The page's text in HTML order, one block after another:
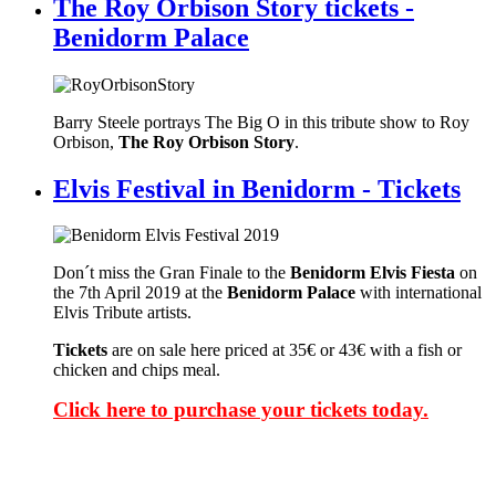
The Roy Orbison Story tickets -
Benidorm Palace
Barry Steele portrays The Big O in this tribute show to Roy
Orbison, The Roy Orbison Story.
Elvis Festival in Benidorm - Tickets
Don´t miss the Gran Finale to the Benidorm Elvis Fiesta on
the 7th April 2019 at the Benidorm Palace with international
Elvis Tribute artists.
Tickets are on sale here priced at 35€ or 43€ with a fish or
chicken and chips meal.
Click here to purchase your tickets today.